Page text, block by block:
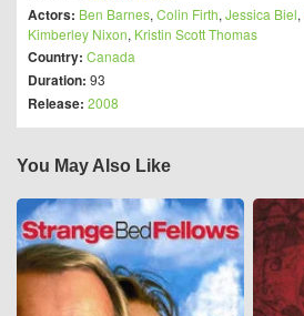
Actors: Ben Barnes, Colin Firth, Jessica Biel,
Kimberley Nixon, Kristin Scott Thomas
Country: Canada
Duration: 93
Release: 2008
You May Also Like